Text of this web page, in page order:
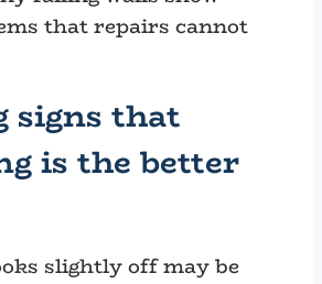
that repairs cannot
signs that
is the better
slightly off may be